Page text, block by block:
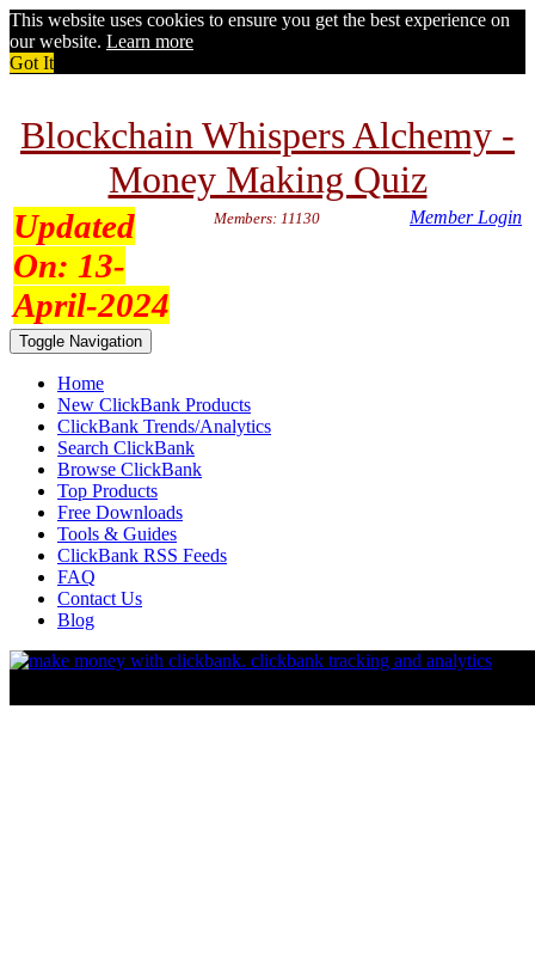
This website uses cookies to ensure you get the best experience on
our website. Learn more
Got It
Blockchain Whispers Alchemy -
Money Making Quiz
Updated
On: 13-
April-2024
Members: 11130 Member Login
Toggle Navigation
Home
New ClickBank Products
ClickBank Trends/Analytics
Search ClickBank
Browse ClickBank
Top Products
Free Downloads
Tools & Guides
ClickBank RSS Feeds
FAQ
Contact Us
Blog